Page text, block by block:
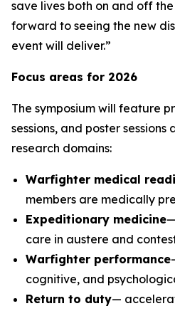
save lives both on and off
forward to seeing the new
event will deliver.”
Focus areas for 2026
The symposium will feature
sessions, and poster sessions
research domains:
Warfighter medical
members are medically
Expeditionary medicine
care in austere and
Warfighter performance
cognitive, and
Return to duty—